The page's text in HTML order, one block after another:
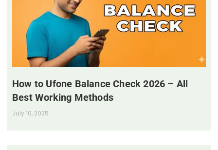
How to Ufone Balance Check 2026 – All
Best Working Methods
July 10, 2025